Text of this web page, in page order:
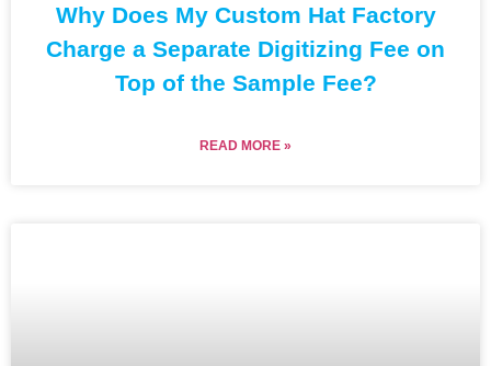
Why Does My Custom Hat Factory
Charge a Separate Digitizing Fee on
Top of the Sample Fee?
READ MORE »